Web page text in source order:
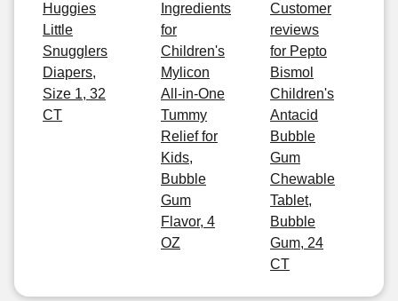
Huggies
Little
Snugglers
Diapers,
Size 1, 32
CT
Ingredients
for
Children's
Mylicon
All-in-One
Tummy
Relief for
Kids,
Bubble
Gum
Flavor, 4
OZ
Customer
reviews
for Pepto
Bismol
Children's
Antacid
Bubble
Gum
Chewable
Tablet,
Bubble
Gum, 24
CT